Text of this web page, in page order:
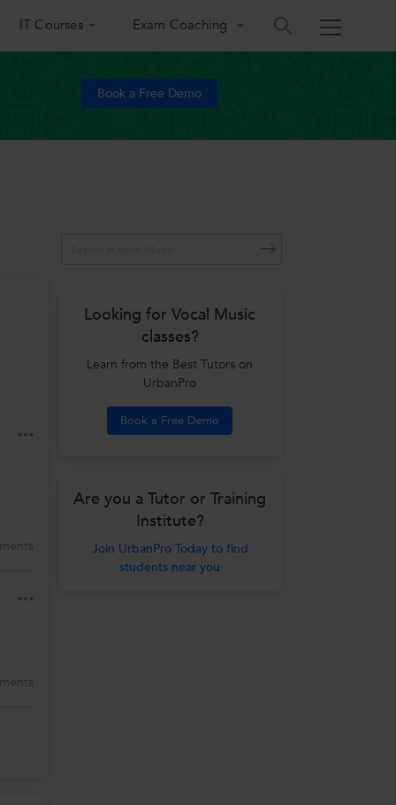
IT Courses Exam Coaching
Book a Free Demo
Looking for Vocal Music
classes?
Learn from the Best Tutors on
UrbanPro
Book a Free Demo
Are you a Tutor or Training
Institute?
Join UrbanPro Today to find
students near you